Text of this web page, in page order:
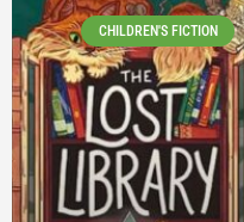
CHILDREN'S FICTION